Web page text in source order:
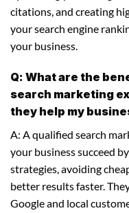
citations, and creating
your search engine
your business.
Q: What are the
search marketing
they help my
A: A qualified search
your business succeed
strategies, avoiding
better results faster.
Google and local